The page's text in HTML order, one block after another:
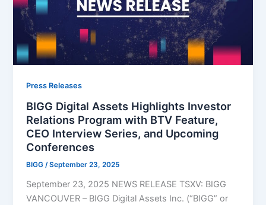
Press Releases
BIGG Digital Assets Highlights Investor
Relations Program with BTV Feature,
CEO Interview Series, and Upcoming
Conferences
BIGG/September 23, 2025
September 23, 2025 NEWS RELEASE TSXV: BIGG
VANCOUVER – BIGG Digital Assets Inc. (“BIGG” or